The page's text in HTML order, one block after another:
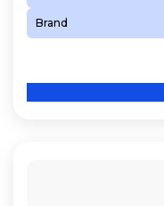
Brand